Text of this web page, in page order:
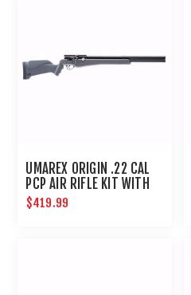
UMAREX ORIGIN .22 CAL
PCP AIR RIFLE KIT WITH
PUMP
$419.99